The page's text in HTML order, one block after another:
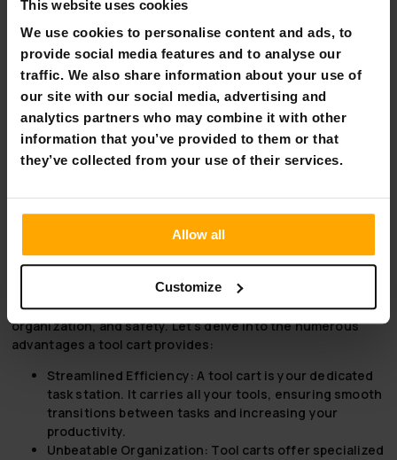
This website uses cookies
We use cookies to personalise content and ads, to
provide social media features and to analyse our
traffic. We also share information about your use of
our site with our social media, advertising and
analytics partners who may combine it with other
information that you’ve provided to them or that
they’ve collected from your use of their services.
Allow all
Customize
Fornorth, where every DIY challenge is an opportunity for
creation. Our durable and efficient DIY machines, from
snow blowers to wood chippers, are designed to empower
your projects, making it easier to craft your world exactly
as you envision it. Trusted by experts and enthusiasts
alike, Fornorth brings innovation right to your doorstep,
ensuring that your dreams don’t just stay dreams. Explore
Fornorth. Because when it comes to transforming your
environment, we believe the only limit should be your
Optimize Your Workspace with the Ultimate Tool Cart
Why choose a tool cart?Simple. It’s all about efficiency,
organization, and safety. Let's delve into the numerous
advantages a tool cart provides:
Streamlined Efficiency: A tool cart is your dedicated
task station. It carries all your tools, ensuring smooth
transitions between tasks and increasing your
productivity.
Unbeatable Organization: Tool carts offer specialized